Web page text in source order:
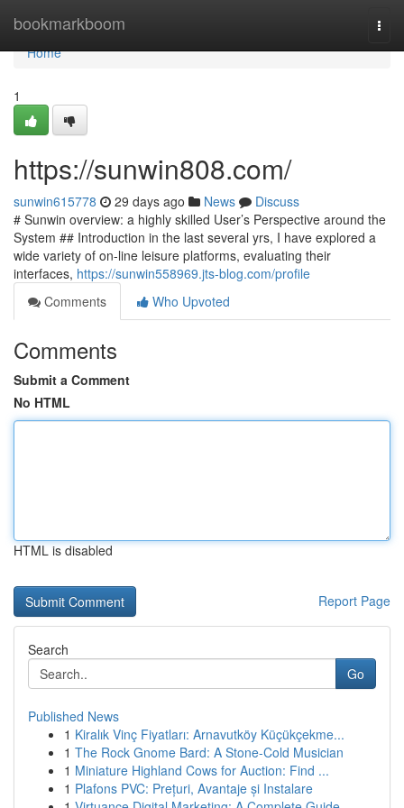
bookmarkboom
Home
Home
1
https://sunwin808.com/
sunwin615778 29 days ago News
Discuss
# Sunwin overview: a highly skilled User’s Perspective around the
System ## Introduction in the last several yrs, I have explored a
wide variety of on-line leisure platforms, evaluating their
interfaces, https://sunwin558969.jts-blog.com/profile
Comments
Who Upvoted
Comments
Submit a Comment
No HTML
HTML is disabled
Report Page
Search
Go
Published News
1 Kiralık Vinç Fiyatları: Arnavutköy Küçükçekme...
1 The Rock Gnome Bard: A Stone-Cold Musician
1 Miniature Highland Cows for Auction: Find ...
1 Plafons PVC: Prețuri, Avantaje și Instalare